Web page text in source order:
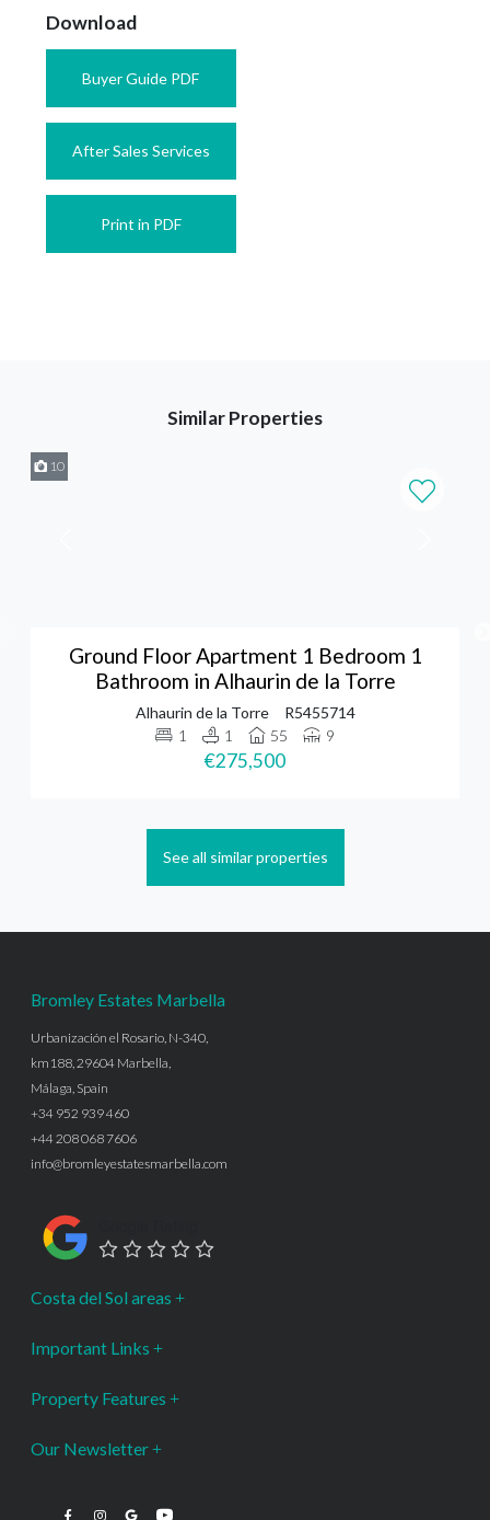
Download
Buyer Guide PDF
After Sales Services
Print in PDF
Similar Properties
10
Ground Floor Apartment 1 Bedroom 1
Bathroom in Alhaurin de la Torre
Alhaurin de la Torre
R5455714
1
1 55 9
€275,500
See all similar properties
Bromley Estates Marbella
Urbanización el Rosario, N-340,
km188, 29604 Marbella,
Málaga, Spain
+34 952 939 460
+44 208 068 7606
info@bromleyestatesmarbella.com
Costa del Sol areas
Important Links
Property Features
Our Newsletter